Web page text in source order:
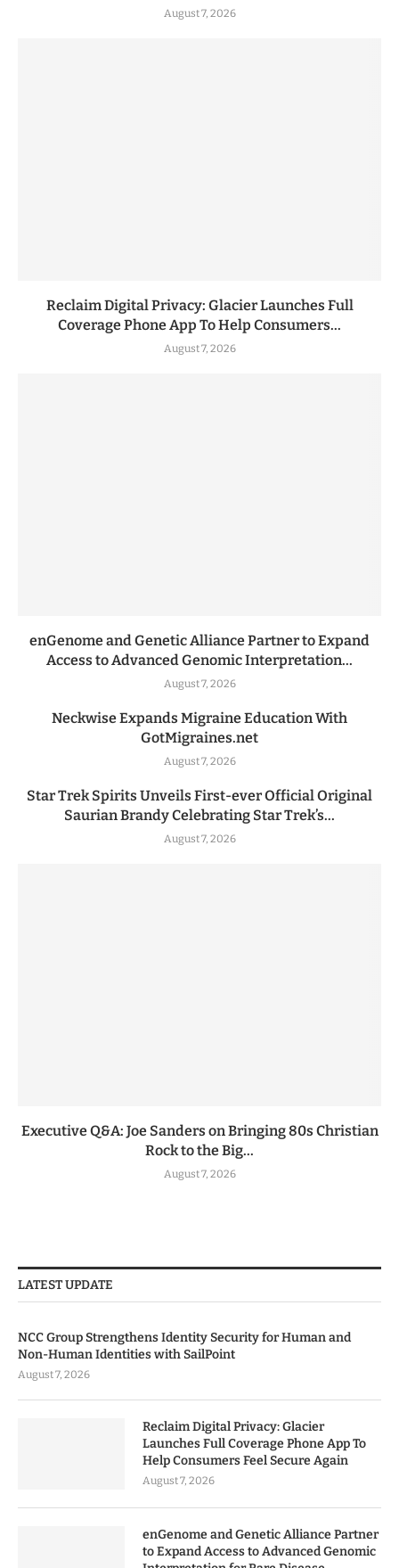
August 7, 2026
Reclaim Digital Privacy: Glacier Launches Full
Coverage Phone App To Help Consumers...
August 7, 2026
enGenome and Genetic Alliance Partner to Expand
Access to Advanced Genomic Interpretation...
August 7, 2026
Neckwise Expands Migraine Education With
GotMigraines.net
August 7, 2026
Star Trek Spirits Unveils First-ever Official Original
Saurian Brandy Celebrating Star Trek’s...
August 7, 2026
Executive Q&A: Joe Sanders on Bringing 80s Christian
Rock to the Big...
August 7, 2026
LATEST UPDATE
NCC Group Strengthens Identity Security for Human and
Non-Human Identities with SailPoint
August 7, 2026
Reclaim Digital Privacy: Glacier
Launches Full Coverage Phone App To
Help Consumers Feel Secure Again
August 7, 2026
enGenome and Genetic Alliance Partner
to Expand Access to Advanced Genomic